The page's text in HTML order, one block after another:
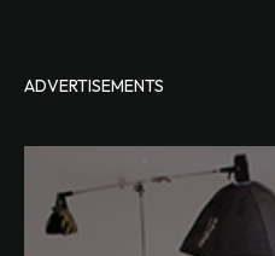
ADVERTISEMENTS